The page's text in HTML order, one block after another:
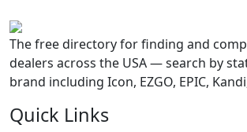
The free directory for finding and
dealers across the USA — search by
brand including Icon, EZGO, EPIC,
Quick Links